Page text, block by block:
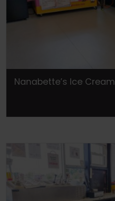
Nanabette’s Ice Cream